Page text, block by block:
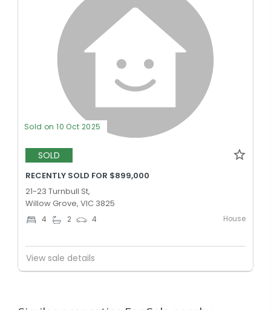
Sold on 10 Oct 2025
SOLD
RECENTLY SOLD FOR $899,000
21-23 Turnbull St,
Willow Grove, VIC 3825
4 2 4 House
View sale details